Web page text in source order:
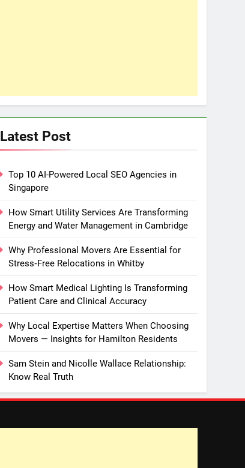
Latest Post
Top 10 AI-Powered Local SEO Agencies in
Singapore
How Smart Utility Services Are Transforming
Energy and Water Management in Cambridge
Why Professional Movers Are Essential for
Stress‑Free Relocations in Whitby
How Smart Medical Lighting Is Transforming
Patient Care and Clinical Accuracy
Why Local Expertise Matters When Choosing
Movers — Insights for Hamilton Residents
Sam Stein and Nicolle Wallace Relationship:
Know Real Truth